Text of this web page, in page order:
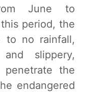
June to
period, the
to no rainfall,
slippery,
the
endangered